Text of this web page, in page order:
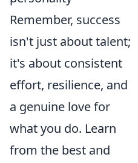
Remember, success
isn't just about talent;
it's about consistent
effort, resilience, and
a genuine love for
what you do. Learn
from the best and